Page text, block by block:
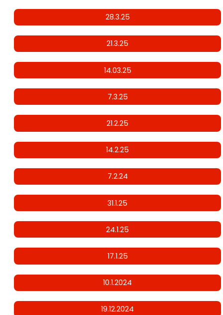
28.3.25
21.3.25
14.03.25
7.3.25
21.2.25
14.2.25
7.2.24
31.1.25
24.1.25
17.1.25
10.1.2024
19.12.2024